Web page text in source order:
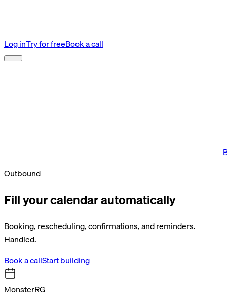
Log inTry for freeBook a call
Outbound
Fill your calendar automatically
Booking, rescheduling, confirmations, and reminders.
Handled.
Book a callStart building
MonsterRG